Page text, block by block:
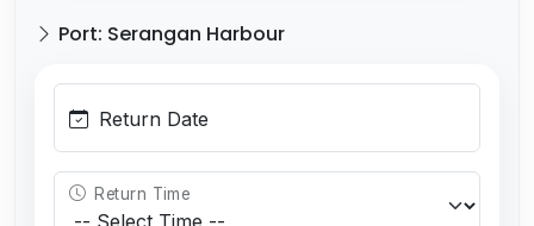
Port: Serangan Harbour
Return Date
Return Time